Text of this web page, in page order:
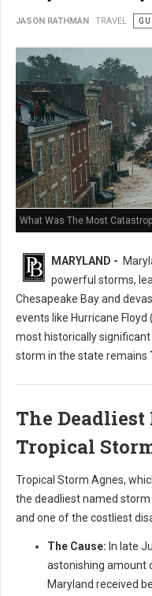
JASON RATHMAN TRAVEL
What Was The Most
MARYLAND -
powerful storms,
Chesapeake Bay and
events like Hurricane
most historically
storm in the state remains
The Deadliest
Tropical
Tropical Storm Agnes,
the deadliest named
and one of the costliest
The Cause: In late
astonishing amount
Maryland received